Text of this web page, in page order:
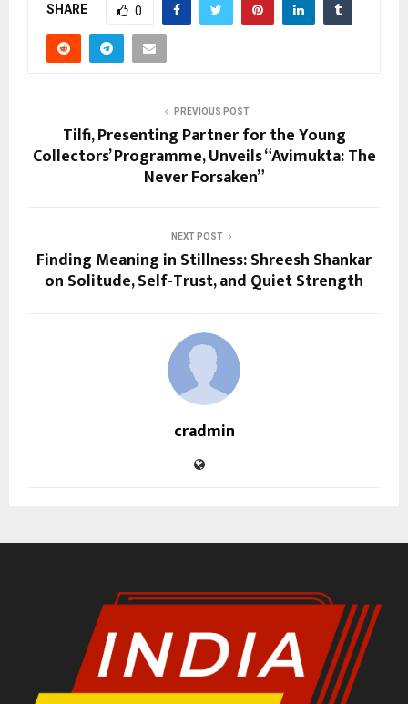
SHARE 0
PREVIOUS POST
Tilfi, Presenting Partner for the Young
Collectors’ Programme, Unveils “Avimukta: The
Never Forsaken”
NEXT POST
Finding Meaning in Stillness: Shreesh Shankar
on Solitude, Self-Trust, and Quiet Strength
cradmin